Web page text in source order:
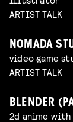
ARTIST TALK
NOMADA
video game
ARTIST TALK
BLENDER
2d anime